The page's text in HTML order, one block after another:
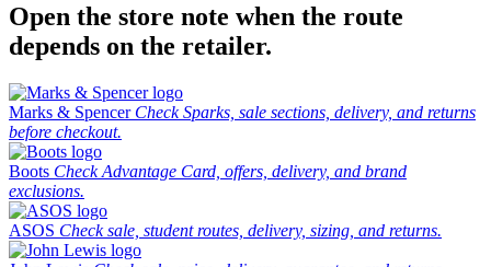
Open the store note when the route
depends on the retailer.
Marks & Spencer Check Sparks, sale sections, delivery, and returns
before checkout.
Boots Check Advantage Card, offers, delivery, and brand
exclusions.
ASOS Check sale, student routes, delivery, sizing, and returns.